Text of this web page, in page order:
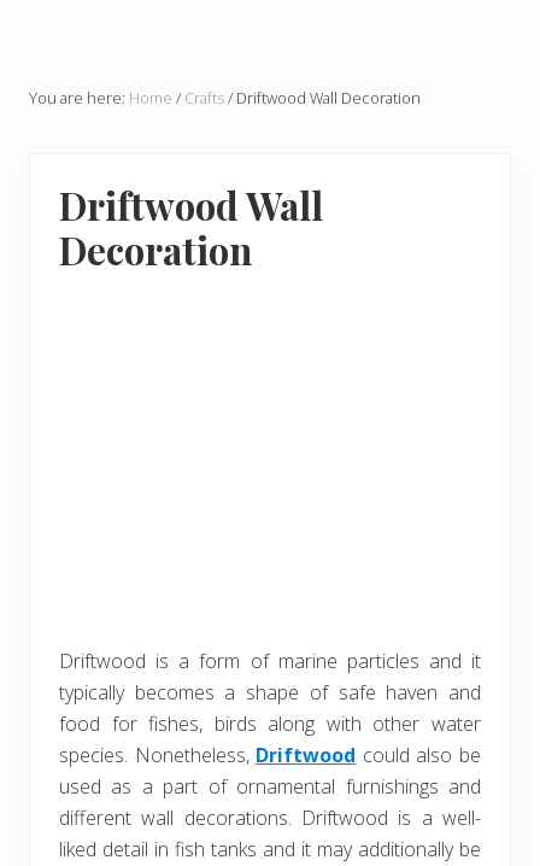
You are here: Home / Crafts/ Driftwood Wall Decoration
Driftwood Wall
Decoration
Driftwood is a form of marine particles and it
typically becomes a shape of safe haven and
food for fishes, birds along with other water
species. Nonetheless, Driftwood could also be
used as a part of ornamental furnishings and
different wall decorations. Driftwood is a well-
liked detail in fish tanks and it may additionally be